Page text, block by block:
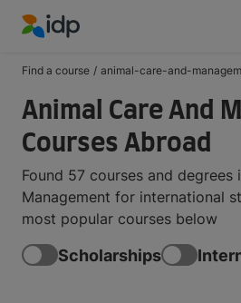
Find a course / animal-care-and-
Animal Care And
Courses Abroad
Found 57 courses and degrees
Management for international
most popular courses below
Scholarships